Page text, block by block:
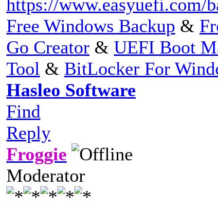
https://www.easyuefi.com/
Free Windows Backup &
Go Creator & UEFI Boot
Tool & BitLocker For
Hasleo Software
Find
Reply
Froggie
Moderator